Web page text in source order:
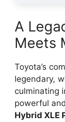
A
Meets
Toyota’s
legendary,
culminating
powerful
Hybrid XLE